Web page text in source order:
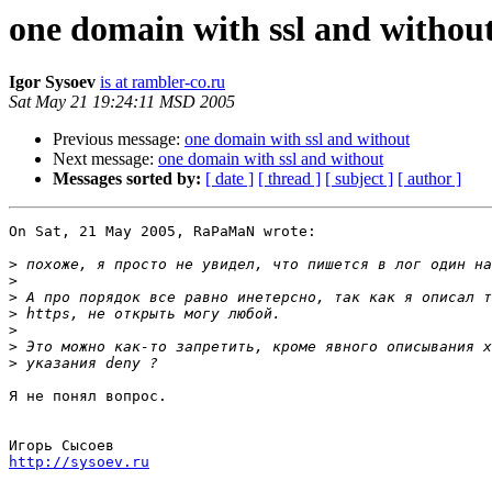
one domain with ssl and
Igor Sysoev is at rambler-co.ru
Sat May 21 19:24:11 MSD 2005
Previous message: one domain with ssl and without
Next message: one domain with ssl and without
Messages sorted by: [ date ] [ thread ] [ subject ] [ author ]
On Sat, 21 May 2005, RaPaMaN wrote:
>
>
>
>
>
>
>
Я не понял вопрос.
http://sysoev.ru